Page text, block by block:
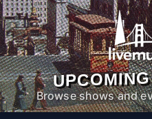
Browse shows and